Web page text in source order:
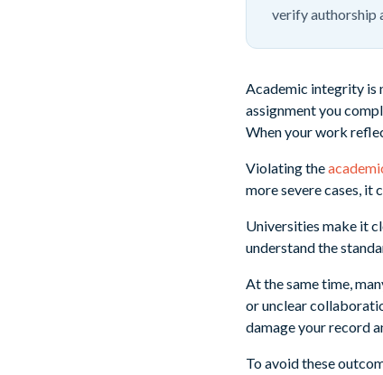
verify authorship
Academic integrity is
assignment you
When your work
Violating the
more severe cases, it
Universities make it
understand the
At the same time,
or unclear
damage your record
To avoid these